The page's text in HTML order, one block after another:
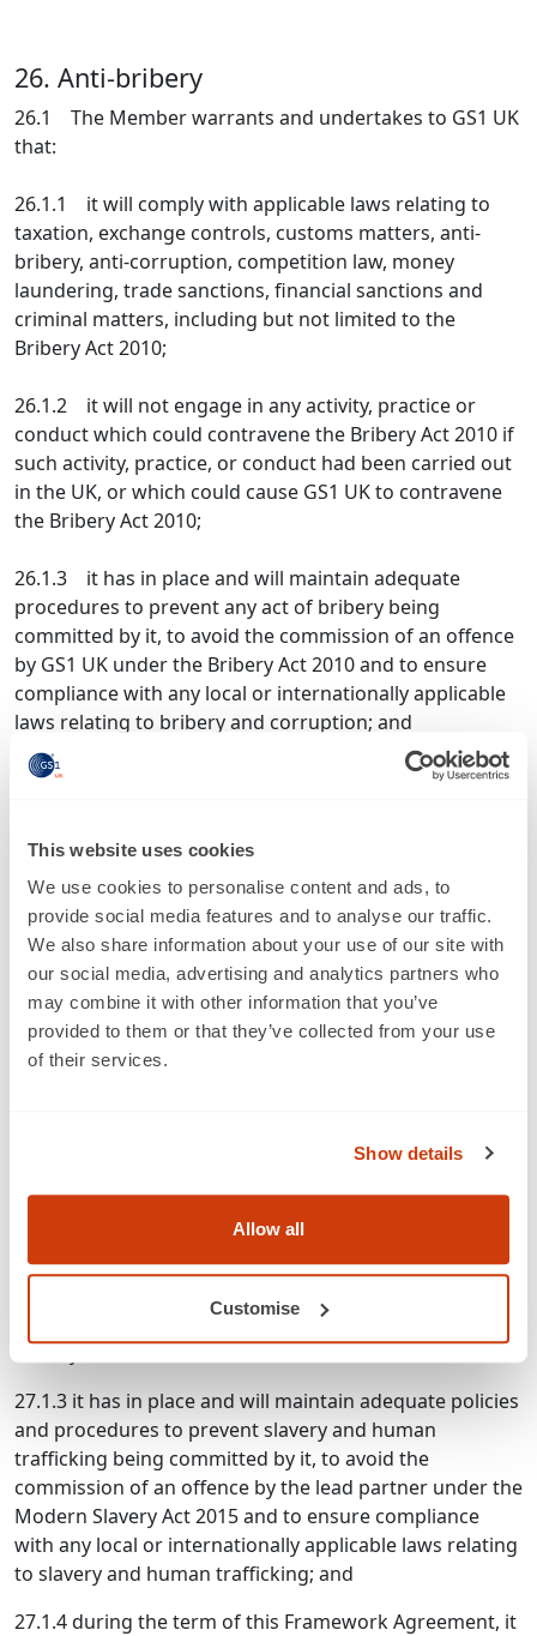
This website uses cookies
We use cookies to personalise content and ads, to
provide social media features and to analyse our traffic.
We also share information about your use of our site with
our social media, advertising and analytics partners who
may combine it with other information that you’ve
provided to them or that they’ve collected from your use
of their services.
Show details
Allow all
Customise
26. Anti-bribery
26.1 The Member warrants and undertakes to GS1 UK
that:
26.1.1 it will comply with applicable laws relating to
taxation, exchange controls, customs matters, anti-
bribery, anti-corruption, competition law, money
laundering, trade sanctions, financial sanctions and
criminal matters, including but not limited to the
Bribery Act 2010;
26.1.2 it will not engage in any activity, practice or
conduct which could contravene the Bribery Act 2010 if
such activity, practice, or conduct had been carried out
in the UK, or which could cause GS1 UK to contravene
the Bribery Act 2010;
26.1.3 it has in place and will maintain adequate
procedures to prevent any act of bribery being
committed by it, to avoid the commission of an offence
by GS1 UK under the Bribery Act 2010 and to ensure
compliance with any local or internationally applicable
laws relating to bribery and corruption; and
26.1.4 during the term of this Framework Agreement,
or guidelines which any other Party may provide from
27. Modern slavery
27.1 The Member warrants and undertakes to GS1 UK
that:
27.1.1 it will comply with all applicable laws relating to
conduct that would constitute an offence under
sections 1, 2 or 4 of the Modern Slavery Act 2015 if such
activity, practice or conduct were carried out in the UK,
or which could cause GS1 UK to contravene the Modern
Slavery Act 2015;
27.1.3 it has in place and will maintain adequate policies
and procedures to prevent slavery and human
trafficking being committed by it, to avoid the
commission of an offence by the lead partner under the
Modern Slavery Act 2015 and to ensure compliance
with any local or internationally applicable laws relating
to slavery and human trafficking; and
27.1.4 during the term of this Framework Agreement, it